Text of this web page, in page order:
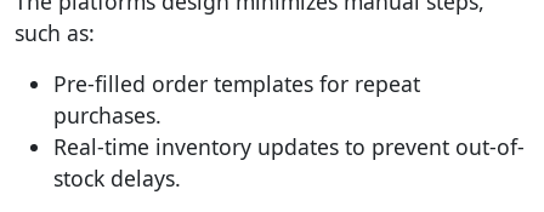
such as:
Pre-filled order templates for repeat
purchases.
Real-time inventory updates to prevent out-of-
stock delays.